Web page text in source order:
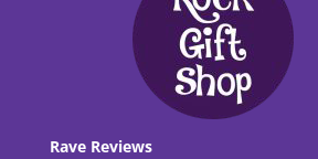
Rave Reviews